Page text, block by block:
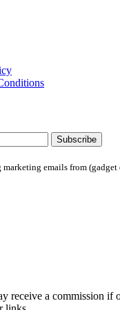
Subscribe
marketing emails from
receive a commission if